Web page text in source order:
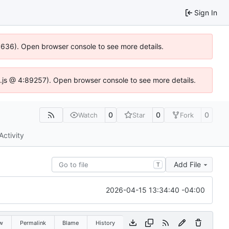
Sign In
Open browser console to see more details.
@ 4:89257). Open browser console to see more details.
Watch 0 Star 0 Fork 0
T Add File
2026-04-15 13:34:40 -04:00
Permalink Blame History